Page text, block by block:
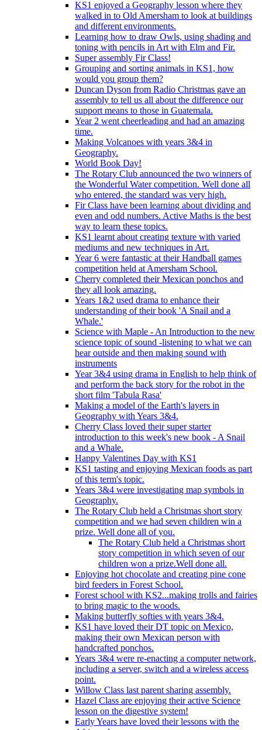
KS1 enjoyed a Geography lesson where they
walked in to Old Amersham to look at buildings
and different environments.
Learning how to draw Owls, using shading and
toning with pencils in Art with Elm and Fir.
Super assembly Fir Class!
Grouping and sorting animals in KS1, how
would you group them?
Duncan Dyson from Radio Christmas gave an
assembly to tell us all about the difference our
support means to those in Guatemala.
Year 2 went cheerleading and had an amazing
time.
Making Volcanoes with years 3&4 in
Geography.
World Book Day!
The Rotary Club announced the two winners of
the Wonderful Water competition. Well done all
who entered, the standard was very high.
Fir Class have been learning about dividing and
even and odd numbers. Active Maths is the best
way to learn these topics.
KS1 learnt about creating texture with varied
mediums and new techniques in Art.
Year 6 were fantastic at their Handball games
competition held at Amersham School.
Cherry completed their Mexican ponchos and
they all look amazing.
Years 1&2 used drama to enhance their
understanding of their book 'A Snail and a
Whale.'
Science with Maple - An Introduction to the new
science topic of sound -listening to what we can
hear outside and then making sound with
instruments
Year 3&4 using drama in English to help think of
and perform the back story for the robot in the
short film 'Tabula Rasa'
Making a model of the Earth's layers in
Geography with Years 3&4.
Cherry Class loved their super starter
introduction to this week's new book - A Snail
and a Whale.
Happy Valentines Day with KS1
KS1 tasting and enjoying Mexican foods as part
of this term's topic.
Years 3&4 were investigating map symbols in
Geography.
The Rotary Club held a Christmas short story
competition and we had seven children win a
prize. Well done all of you.
The Rotary Club held a Christmas short
story competition in which seven of our
children won a prize.Well done all.
Enjoying hot chocolate and creating pine cone
bird feeders in Forest School.
Forest school with KS2...making trolls and fairies
to bring magic to the woods.
Making butterfly softies with years 3&4.
KS1 have loved their DT topic on Mexico,
making their own Mexican person with
handcrafted ponchos.
Years 3&4 were re-enacting a computer network,
including a server, switch and a wireless access
point.
Willow Class last parent sharing assembly.
Hazel Class are enjoying their active Science
lesson on the digestive system!
Early Years have loved their lessons with the